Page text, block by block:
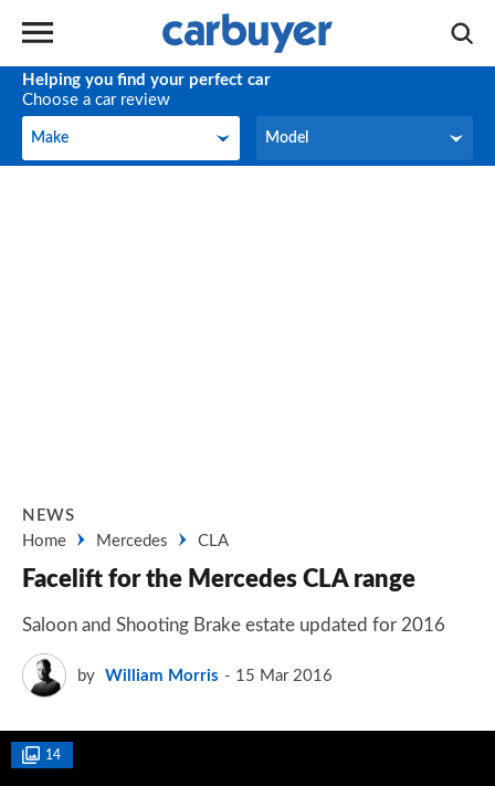
Helping you find your perfect car
Choose a car review
Make
Make Model
Model
NEWS
Home
Mercedes CLA
Facelift for the Mercedes CLA range
Saloon and Shooting Brake estate updated for 2016
by William Morris 15 Mar 2016
14